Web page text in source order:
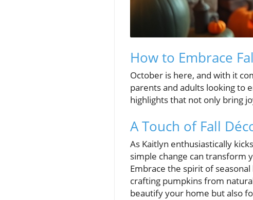
How to Embrace
October is here, and with it
parents and adults looking to
highlights that not only bring
A Touch of Fall
As Kaitlyn enthusiastically
simple change can transform
Embrace the spirit of
crafting pumpkins from
beautify your home but also